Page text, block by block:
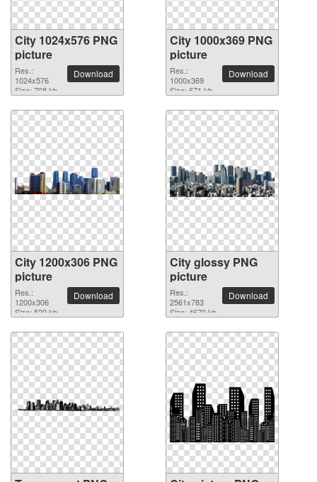
City 1024x576 PNG
picture
Res.:
1024x576
Size: 708 kb
Download
City 1000x369 PNG
picture
Res.:
1000x369
Size: 671 kb
Download
City 1200x306 PNG
picture
Res.:
1200x306
Size: 520 kb
Download
City glossy PNG
picture
Res.:
2561x783
Size: 4670 kb
Download